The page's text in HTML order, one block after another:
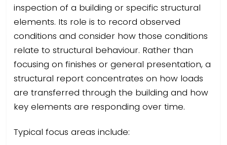
inspection of a building or specific structural
elements. Its role is to record observed
conditions and consider how those conditions
relate to structural behaviour. Rather than
focusing on finishes or general presentation, a
structural report concentrates on how loads
are transferred through the building and how
key elements are responding over time.
Typical focus areas include: